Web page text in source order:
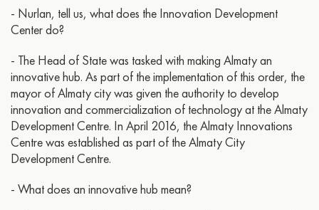
- Nurlan, tell us, what does the Innovation Development
Center do?
- The Head of State was tasked with making Almaty an
innovative hub. As part of the implementation of this order, the
mayor of Almaty city was given the authority to develop
innovation and commercialization of technology at the Almaty
Development Centre. In April 2016, the Almaty Innovations
Centre was established as part of the Almaty City
Development Centre.
- What does an innovative hub mean?